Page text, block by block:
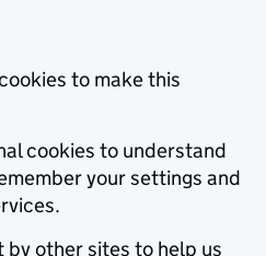
to make this
cookies to understand
your settings and
by other sites to help us